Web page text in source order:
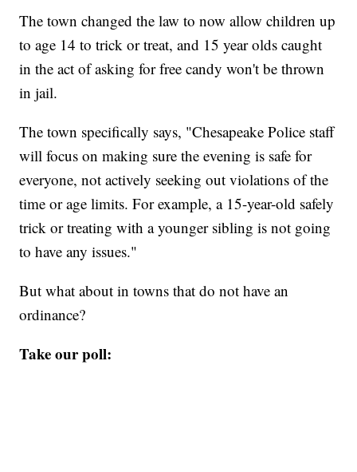
The town changed the law to now allow children up
to age 14 to trick or treat, and 15 year olds caught
in the act of asking for free candy won't be thrown
in jail.
The town specifically says, "Chesapeake Police staff
will focus on making sure the evening is safe for
everyone, not actively seeking out violations of the
time or age limits. For example, a 15-year-old safely
trick or treating with a younger sibling is not going
to have any issues."
But what about in towns that do not have an
ordinance?
Take our poll: